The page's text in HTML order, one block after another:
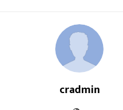
cradmin